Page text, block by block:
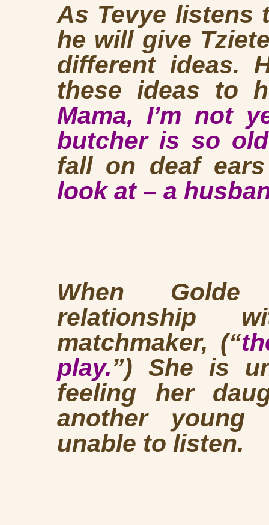
As Tevye listens
he will give
different ideas.
these ideas to
Mama, I’m not
butcher is so
fall on deaf
look at – a
When Golde
relationship
matchmaker, (“
play.”) She is
feeling her
another
unable to listen.